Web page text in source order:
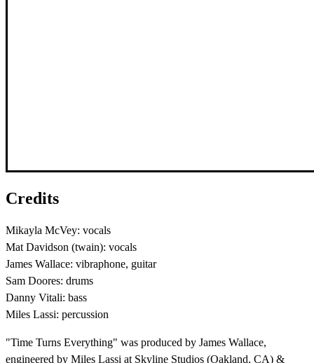
Credits
Mikayla McVey: vocals
Mat Davidson (twain): vocals
James Wallace: vibraphone, guitar
Sam Doores: drums
Danny Vitali: bass
Miles Lassi: percussion
"Time Turns Everything" was produced by James Wallace,
engineered by Miles Lassi at Skyline Studios (Oakland, CA) &